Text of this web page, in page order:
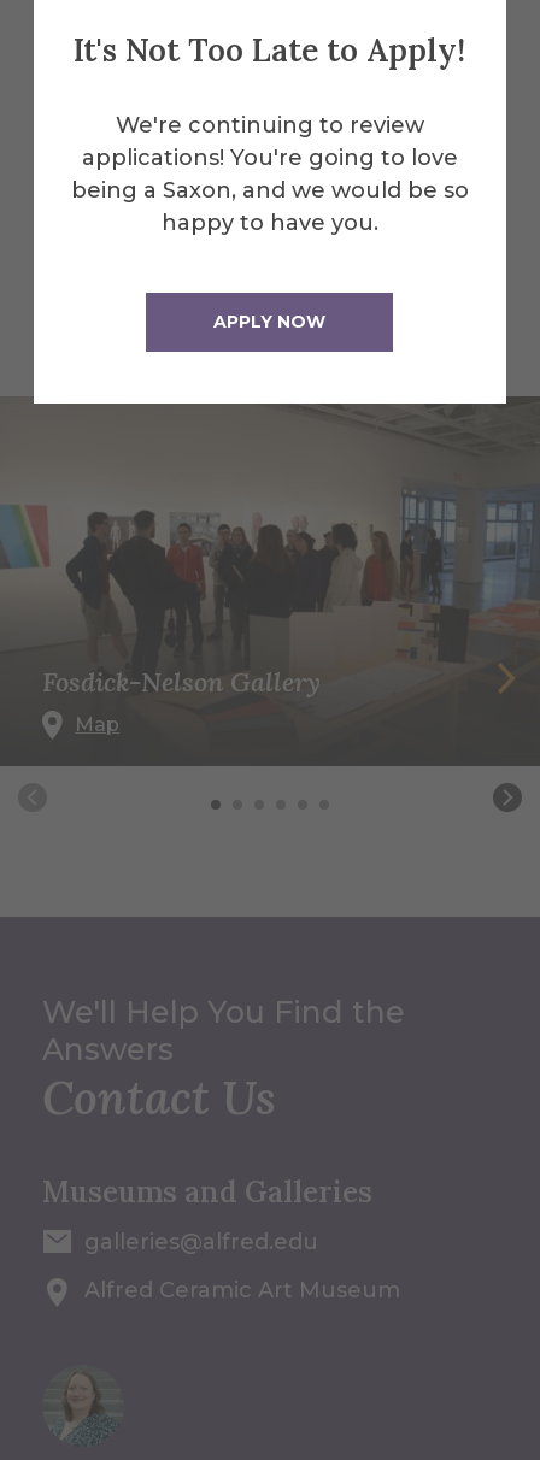
It's Not Too Late to Apply!
We're continuing to review
applications! You're going to love
being a Saxon, and we would be so
happy to have you.
APPLY NOW
Explore More
Alfred University is home to a wide
range of inspiring spaces beyond the
gallery—whether you're interested in
hands-on studios, high-tech labs, or
Fosdick-Nelson Gallery
Map
We'll Help You Find the
Answers
Contact Us
Museums and Galleries
galleries@alfred.edu
Alfred Ceramic Art Museum